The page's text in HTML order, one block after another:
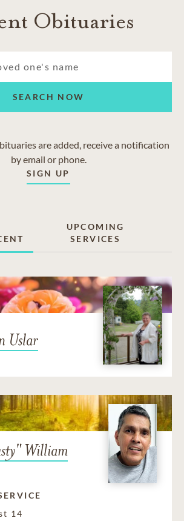
Obituaries
SEARCH NOW
are added, receive a notification
by email or phone.
SIGN UP
UPCOMING
SERVICES
Uslar
William
14